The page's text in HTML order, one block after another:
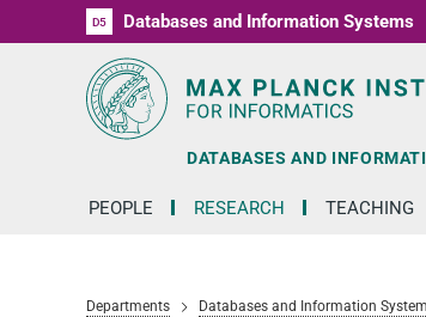
D1
D2
D3
D4
D5 Databases and Information Systems
D6
RG1
RG2
RG3
DATABASES AND
PEOPLE RESEARCH TEACHING
Departments Databases and Information